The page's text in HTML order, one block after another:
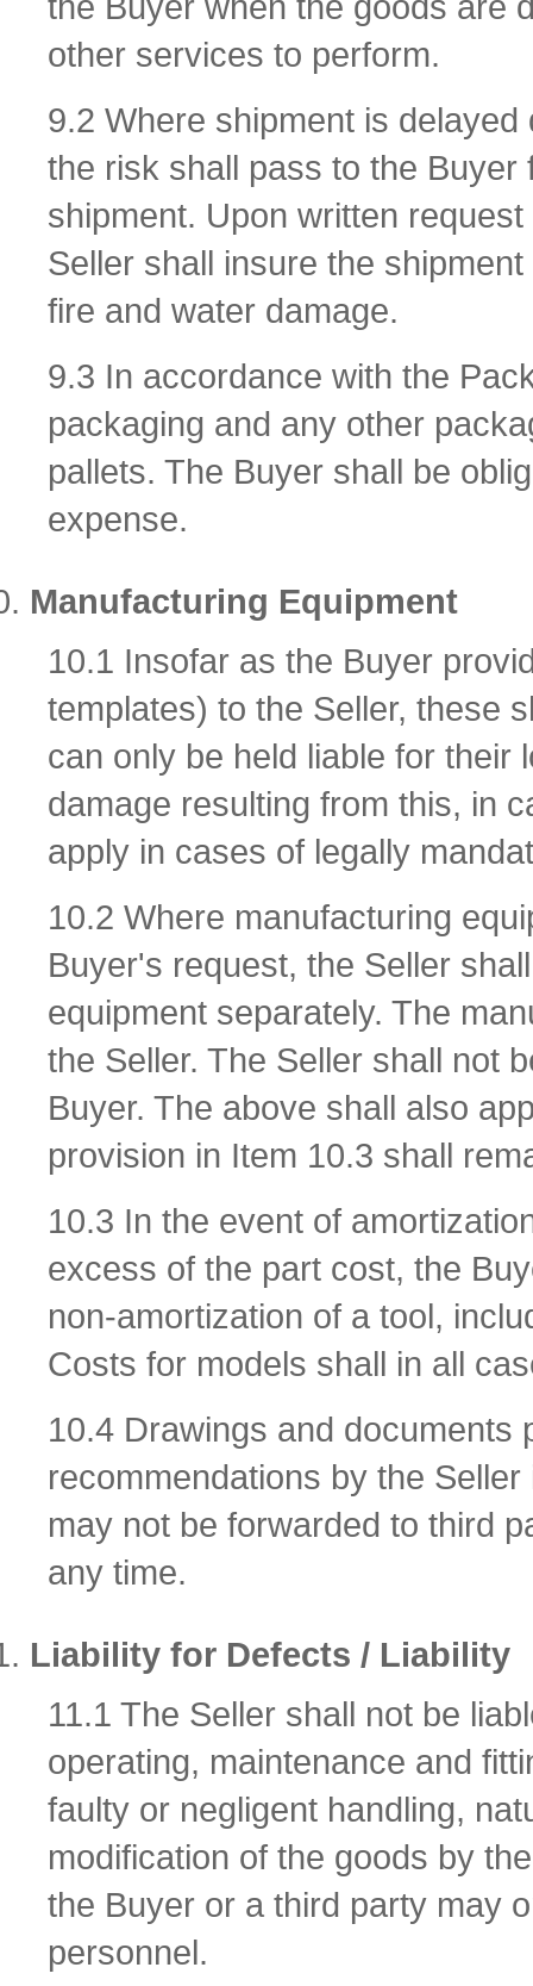
other services to perform.
9.2 Where shipment is
the risk shall pass to the
shipment. Upon written
Seller shall insure the
fire and water damage.
9.3 In accordance with the
packaging and any other
pallets. The Buyer shall be
expense.
Manufacturing Equipment
10.1 Insofar as the Buyer
templates) to the Seller, these
can only be held liable for their
damage resulting from this, in
apply in cases of legally
10.2 Where manufacturing
Buyer's request, the Seller
equipment separately. The
the Seller. The Seller shall not
Buyer. The above shall also
provision in Item 10.3 shall
10.3 In the event of
excess of the part cost, the
non-amortization of a tool,
Costs for models shall in all
10.4 Drawings and documents
recommendations by the
may not be forwarded to third
any time.
Liability for Defects / Liability
11.1 The Seller shall not be
operating, maintenance and
faulty or negligent handling,
modification of the goods by
the Buyer or a third party may
personnel.